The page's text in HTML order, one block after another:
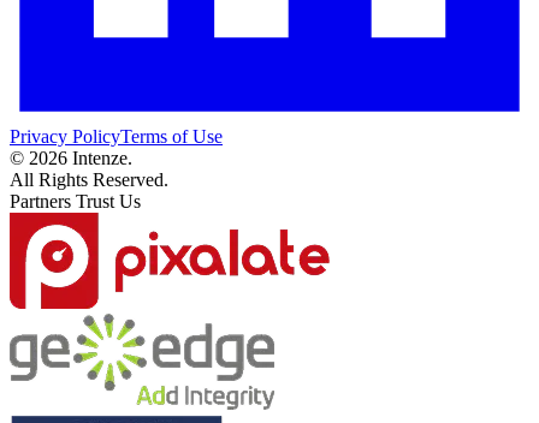
Privacy PolicyTerms of Use
© 2026 Intenze.
All Rights Reserved.
Partners Trust Us